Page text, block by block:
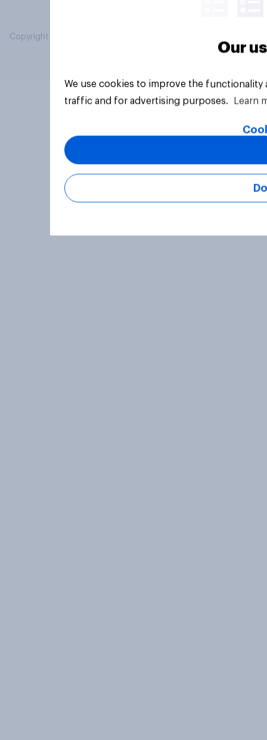
Copyright © 2026 YouGov PLC. All Rights Reserved.
Our
We use cookies to improve the
traffic and for advertising purposes.
Learn